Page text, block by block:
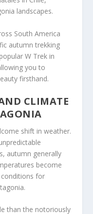
landscapes.
South America
autumn trekking
W Trek in
you to
firsthand.
CLIMATE
shift in weather.
autumn generally
become
for
than the notoriously